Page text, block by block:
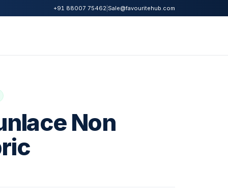
+91 88007 75462 Sale@favouritehub.com
Non